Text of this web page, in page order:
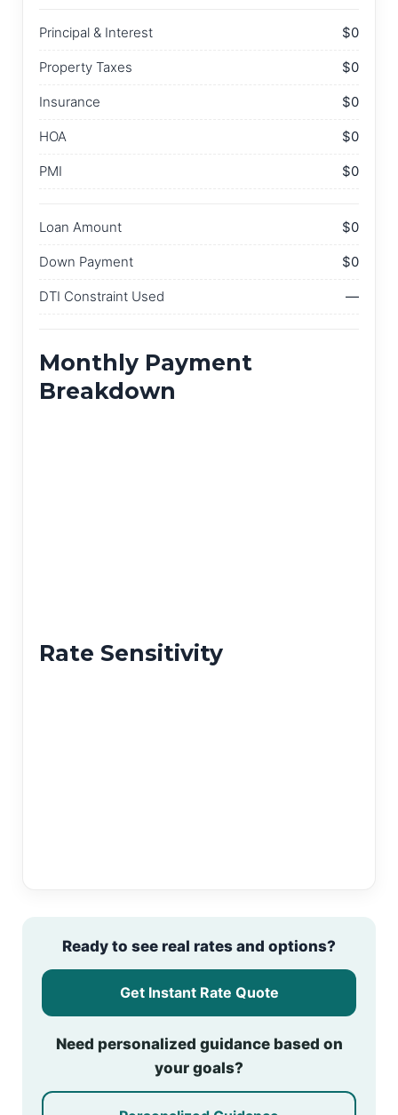
Principal & Interest $0
Property Taxes $0
Insurance $0
HOA $0
PMI $0
Loan Amount $0
Down Payment $0
DTI Constraint Used —
Monthly Payment
Breakdown
Rate Sensitivity
Ready to see real rates and options?
Get Instant Rate Quote
Need personalized guidance based on
your goals?